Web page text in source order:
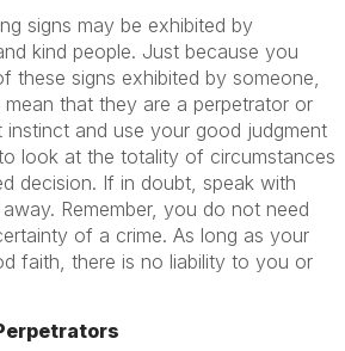
signs may be exhibited by
kind people. Just because you
these signs exhibited by someone,
that they are a perpetrator or
instinct and use your good judgment
look at the totality of circumstances
decision. If in doubt, speak with
Remember, you do not need
of a crime. As long as your
faith, there is no liability to you or